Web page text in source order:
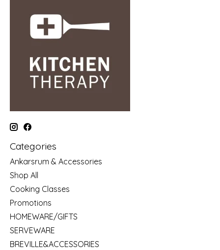
Categories
Ankarsrum & Accessories
Shop All
Cooking Classes
Promotions
HOMEWARE/GIFTS
SERVEWARE
BREVILLE&ACCESSORIES